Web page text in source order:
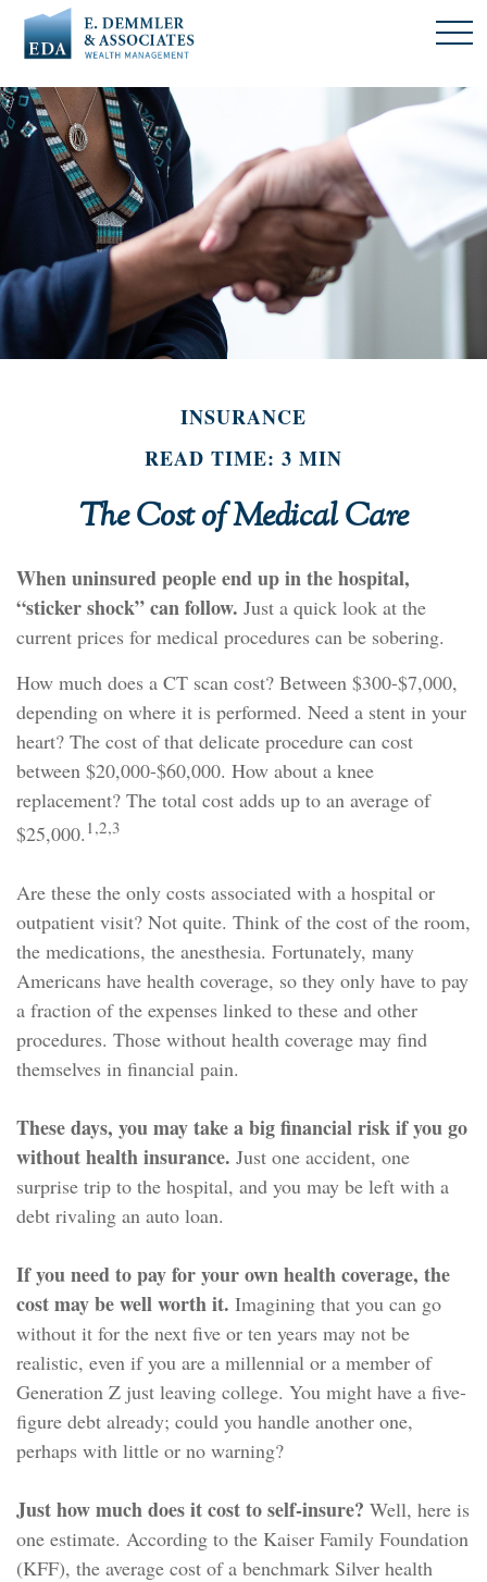
INSURANCE
READ TIME: 3 MIN
The Cost of Medical Care
When uninsured people end up in the hospital,
“sticker shock” can follow. Just a quick look at the
current prices for medical procedures can be sobering.
How much does a CT scan cost? Between $300-$7,000,
depending on where it is performed. Need a stent in your
heart? The cost of that delicate procedure can cost
between $20,000-$60,000. How about a knee
replacement? The total cost adds up to an average of
$25,000. 1,2,3
Are these the only costs associated with a hospital or
outpatient visit? Not quite. Think of the cost of the room,
the medications, the anesthesia. Fortunately, many
Americans have health coverage, so they only have to pay
a fraction of the expenses linked to these and other
procedures. Those without health coverage may find
themselves in financial pain.
These days, you may take a big financial risk if you go
without health insurance. Just one accident, one
surprise trip to the hospital, and you may be left with a
debt rivaling an auto loan.
If you need to pay for your own health coverage, the
cost may be well worth it. Imagining that you can go
without it for the next five or ten years may not be
realistic, even if you are a millennial or a member of
Generation Z just leaving college. You might have a five-
figure debt already; could you handle another one,
perhaps with little or no warning?
Just how much does it cost to self-insure? Well, here is
one estimate. According to the Kaiser Family Foundation
(KFF), the average cost of a benchmark Silver health